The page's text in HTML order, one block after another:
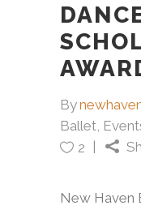
By
Ballet
2
New Haven